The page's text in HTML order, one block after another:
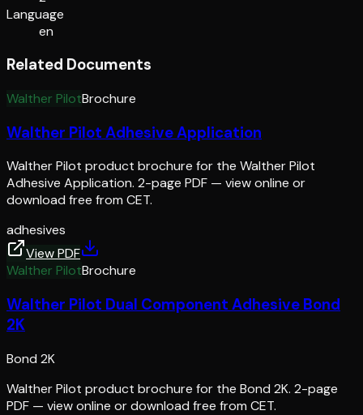
Language
en
Related Documents
Walther PilotBrochure
Walther Pilot Adhesive Application
Walther Pilot product brochure for the Walther Pilot
Adhesive Application. 2-page PDF — view online or
download free from CET.
adhesives
View PDF
Walther PilotBrochure
Walther Pilot Dual Component Adhesive Bond
2K
Bond 2K
Walther Pilot product brochure for the Bond 2K. 2-page
PDF — view online or download free from CET.